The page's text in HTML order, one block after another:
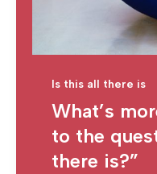
Is this all there is
What’s
to the
there is?”